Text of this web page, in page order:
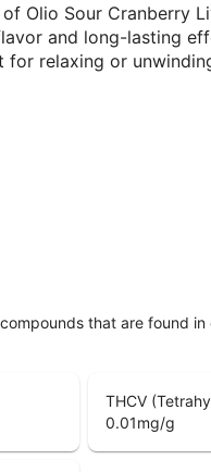
Olio Sour Cranberry
and long-lasting
relaxing or
that are found
THCV
0.01mg/g